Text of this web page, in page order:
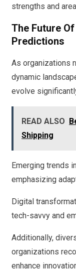
strengths and
The Future
Predictions
As organizations
dynamic
evolve
READ ALSO
Shipping
Emerging trends
emphasizing
Digital
tech-savvy and
Additionally,
organizations
enhance